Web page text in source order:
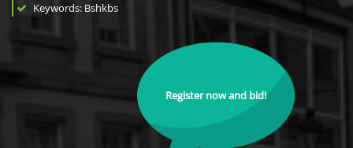
Keywords: Bshkbs
Register now and bid!